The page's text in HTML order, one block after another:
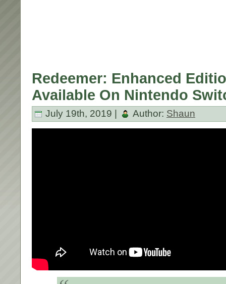
Redeemer: Enhanced
Available On Nintendo
July 19th, 2019 | Author: Shaun